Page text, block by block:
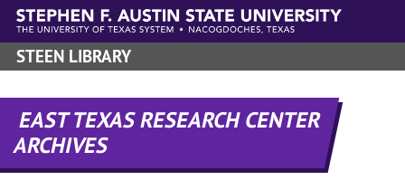
Skip to main content
STEEN LIBRARY
EAST TEXAS RESEARCH CENTER
ARCHIVES